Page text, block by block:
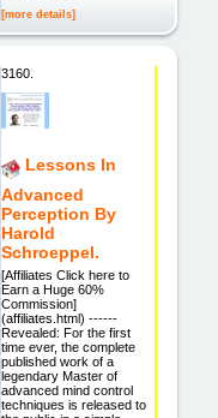
[more details]
3160.
Lessons In
Advanced
Perception By
Harold
Schroeppel.
[Affiliates Click here to
Earn a Huge 60%
Commission]
(affiliates.html) ------
Revealed: For the first
time ever, the complete
published work of a
legendary Master of
advanced mind control
techniques is released to